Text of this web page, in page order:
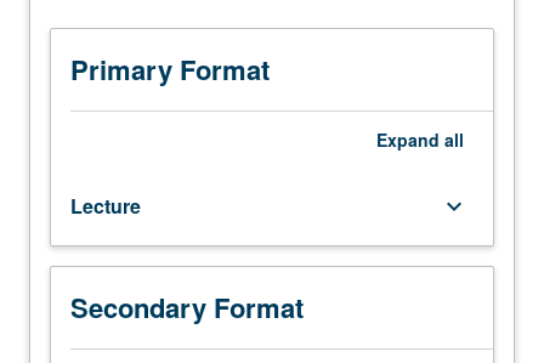
or
20AH,
and
Mathematics
C–
or
better.
Enforced
corequisite:
Primary Format
Expand all
Lecture keyboard_arrow_down
Secondary Format